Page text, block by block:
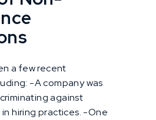
a few recent
-A company was
against
hiring practices. -One